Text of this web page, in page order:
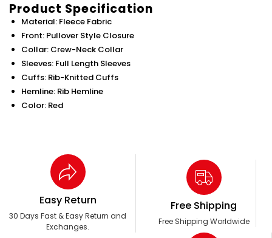
Product Specification
Material: Fleece Fabric
Front: Pullover Style Closure
Collar: Crew-Neck Collar
Sleeves: Full Length Sleeves
Cuffs: Rib-Knitted Cuffs
Hemline: Rib Hemline
Color: Red
Easy Return
30 Days Fast & Easy Return and
Exchanges.
Free Shipping
Free Shipping Worldwide